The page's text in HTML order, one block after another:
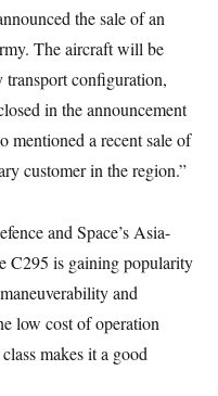
the sale of an
The aircraft will be
configuration,
in the announcement
mentioned a recent sale of
customer in the region.”
and Space’s Asia-
C295 is gaining popularity
and
low cost of operation
makes it a good